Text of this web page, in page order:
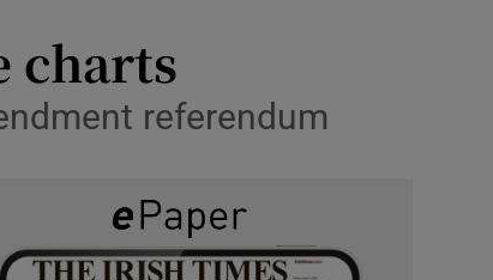
charts
referendum